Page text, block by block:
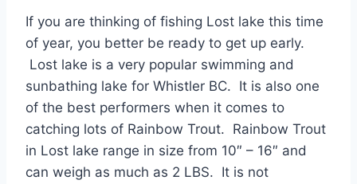
If you are thinking of fishing Lost lake this time
of year, you better be ready to get up early.
Lost lake is a very popular swimming and
sunbathing lake for Whistler BC. It is also one
of the best performers when it comes to
catching lots of Rainbow Trout. Rainbow Trout
in Lost lake range in size from 10″ – 16″ and
can weigh as much as 2 LBS. It is not